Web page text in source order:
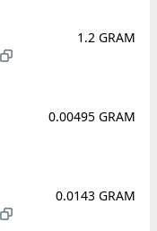
1.2 GRAM
0.00495 GRAM
0.0143 GRAM